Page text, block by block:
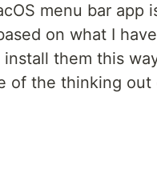
menu bar app
on what I
install them this
of the thinking out